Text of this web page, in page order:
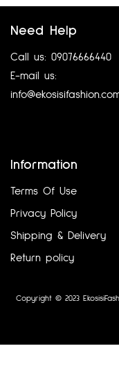
Need Help
Call us: 09076666440
E-mail us:
Information
Terms Of Use
Privacy Policy
Shipping & Delivery
Return policy
Copyright © 2023